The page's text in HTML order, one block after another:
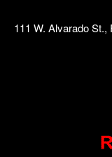
111 W. Alvarado